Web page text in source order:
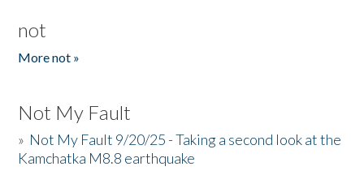
not
More not »
Not My Fault
» Not My Fault 9/20/25 - Taking a second look at the
Kamchatka M8.8 earthquake